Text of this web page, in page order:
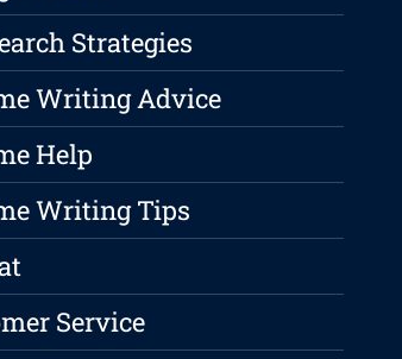
Strategies
Writing Advice
Help
Writing Tips
Service